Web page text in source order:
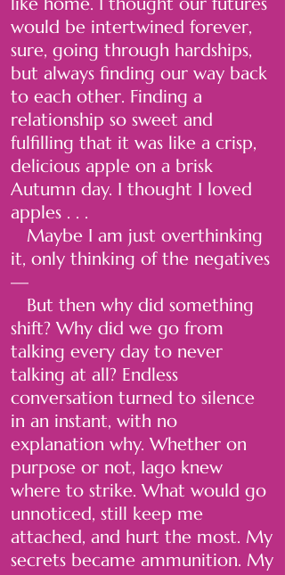
would be intertwined forever,
sure, going through hardships,
but always finding our way back
to each other. Finding a
relationship so sweet and
fulfilling that it was like a crisp,
delicious apple on a brisk
Autumn day. I thought I loved
apples . . .
Maybe I am just overthinking
it, only thinking of the negatives
—
But then why did something
shift? Why did we go from
talking every day to never
talking at all? Endless
conversation turned to silence
in an instant, with no
explanation why. Whether on
purpose or not, Iago knew
where to strike. What would go
unnoticed, still keep me
attached, and hurt the most. My
secrets became ammunition. My